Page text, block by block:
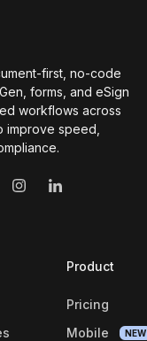
first, no-code
forms, and eSign
workflows across
improve speed,
Product
Pricing
Mobile
NEW